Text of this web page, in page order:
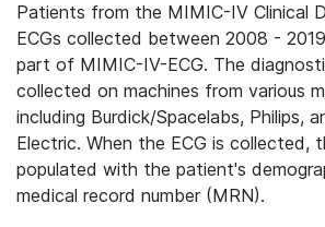
Patients from the MIMIC-IV Clinical
ECGs collected between 2008 -
part of MIMIC-IV-ECG. The
collected on machines from various
including Burdick/Spacelabs, Philips,
Electric. When the ECG is collected,
populated with the patient's
medical record number (MRN).